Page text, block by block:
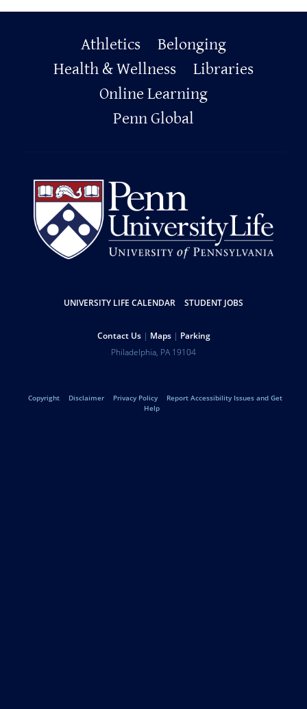
Primary
Footer
Athletics
Belonging
Health & Wellness
Libraries
Online Learning
Penn Global
Resources
UNIVERSITY LIFE CALENDAR STUDENT JOBS
Contact Us Maps Parking
University
of
Philadelphia, PA 19104
Legal
Copyright Disclaimer Privacy Policy
Report Accessibility Issues and Get
Help